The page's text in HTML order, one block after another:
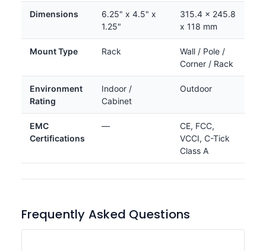
Dimensions
6.25" x 4.5" x
1.25"
315.4 x 245.8
x 118 mm
Mount Type Rack
Wall / Pole /
Corner / Rack
Environment
Rating
Indoor /
Cabinet
Outdoor
EMC
Certifications
—
CE, FCC,
VCCI, C-Tick
Class A
Frequently Asked Questions